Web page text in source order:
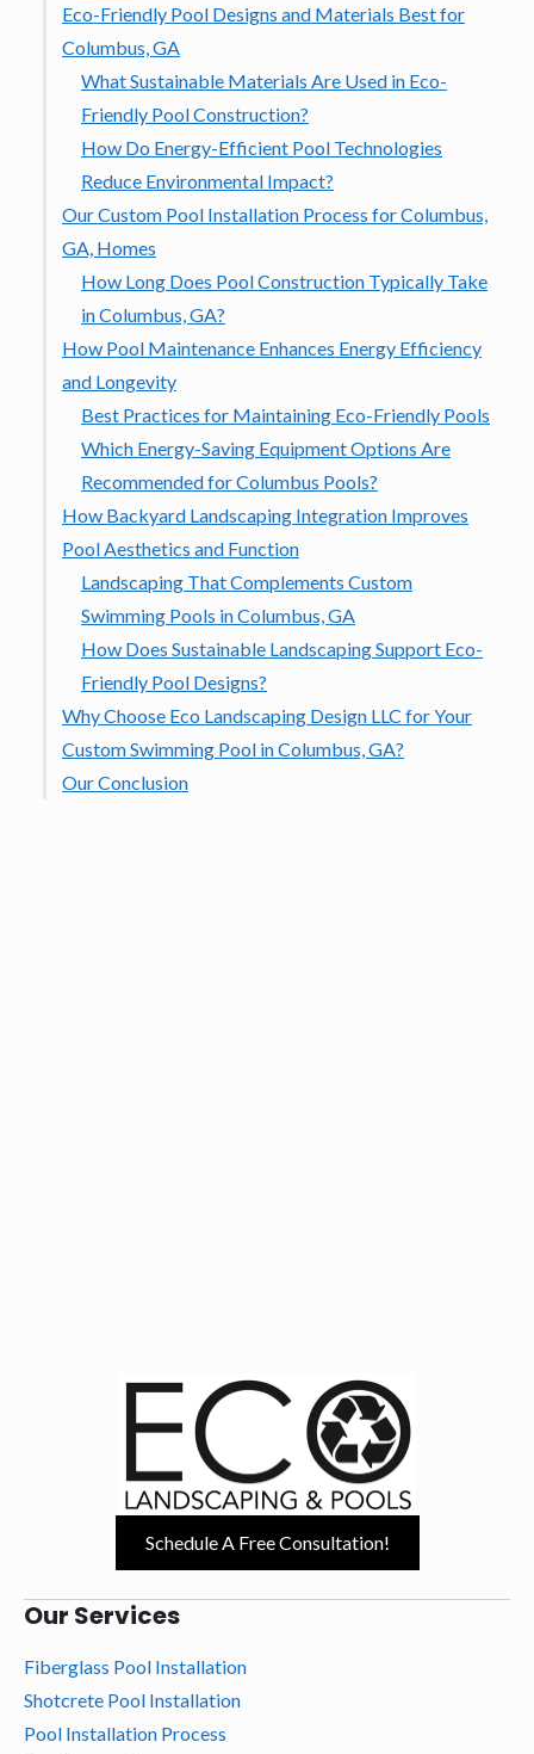
Eco-Friendly Pool Designs and Materials Best for
Columbus, GA
What Sustainable Materials Are Used in Eco-
Friendly Pool Construction?
How Do Energy-Efficient Pool Technologies
Reduce Environmental Impact?
Our Custom Pool Installation Process for Columbus,
GA, Homes
How Long Does Pool Construction Typically Take
in Columbus, GA?
How Pool Maintenance Enhances Energy Efficiency
and Longevity
Best Practices for Maintaining Eco-Friendly Pools
Which Energy-Saving Equipment Options Are
Recommended for Columbus Pools?
How Backyard Landscaping Integration Improves
Pool Aesthetics and Function
Landscaping That Complements Custom
Swimming Pools in Columbus, GA
How Does Sustainable Landscaping Support Eco-
Friendly Pool Designs?
Why Choose Eco Landscaping Design LLC for Your
Custom Swimming Pool in Columbus, GA?
Our Conclusion
Our Services
Fiberglass Pool Installation
Shotcrete Pool Installation
Pool Installation Process
Schedule A Free Consultation!